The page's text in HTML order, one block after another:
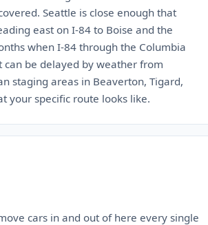
Seattle is close enough that
east on I-84 to Boise and the
when I-84 through the Columbia
can be delayed by weather from
staging areas in Beaverton, Tigard,
your specific route looks like.
cars in and out of here every single